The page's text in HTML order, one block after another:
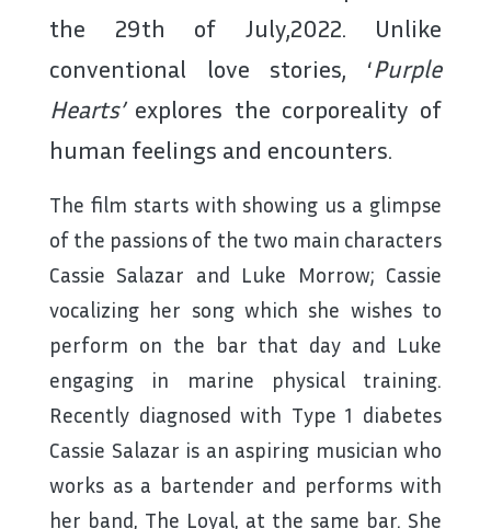
the 29th of July,2022. Unlike
conventional love stories, ‘Purple
Hearts’explores the corporeality of
human feelings and encounters.
The film starts with showing us a glimpse
of the passions of the two main characters
Cassie Salazar and Luke Morrow; Cassie
vocalizing her song which she wishes to
perform on the bar that day and Luke
engaging in marine physical training.
Recently diagnosed with Type 1 diabetes
Cassie Salazar is an aspiring musician who
works as a bartender and performs with
her band, The Loyal, at the same bar. She